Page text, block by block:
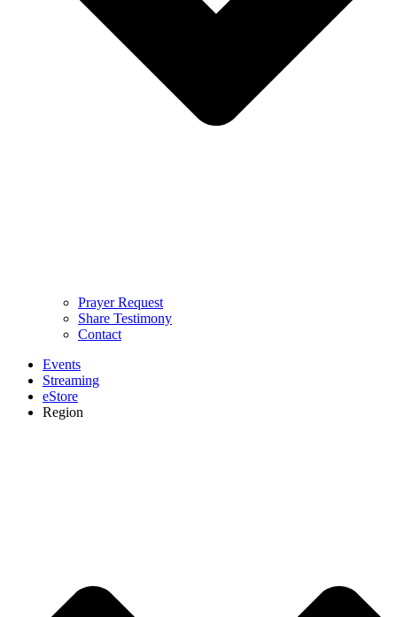
Prayer Request
Share Testimony
Contact
Events
Streaming
eStore
Region